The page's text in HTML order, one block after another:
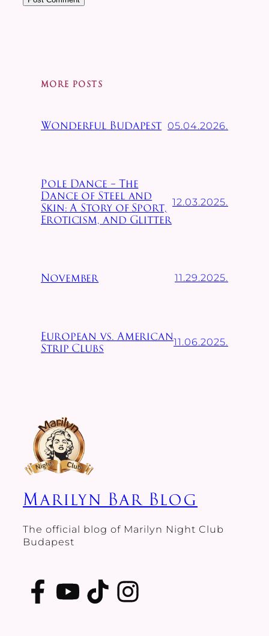
MORE POSTS
Wonderful Budapest 05.04.2026.
Pole Dance – The
Dance of Steel and
Skin: A Story of Sport,
Eroticism, and Glitter
12.03.2025.
November 11.29.2025.
European vs. American
Strip Clubs
11.06.2025.
Marilyn Bar Blog
The official blog of Marilyn Night Club
Budapest